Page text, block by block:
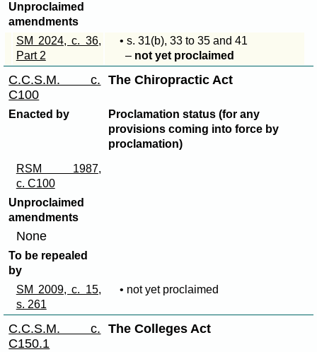
Unproclaimed
amendments
SM 2024, c. 36,
Part 2
• s. 31(b), 33 to 35 and 41
– not yet proclaimed
C.C.S.M. c.
C100
The Chiropractic Act
Enacted by
Proclamation status (for any
provisions coming into force by
proclamation)
RSM 1987,
c. C100
Unproclaimed
amendments
None
To be repealed
by
SM 2009, c. 15,
s. 261
• not yet proclaimed
C.C.S.M. c.
C150.1
The Colleges Act